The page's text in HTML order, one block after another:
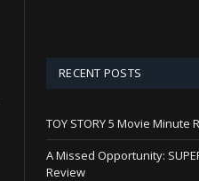
RECENT POSTS
TOY STORY 5 Movie Minute
A Missed Opportunity:
Review